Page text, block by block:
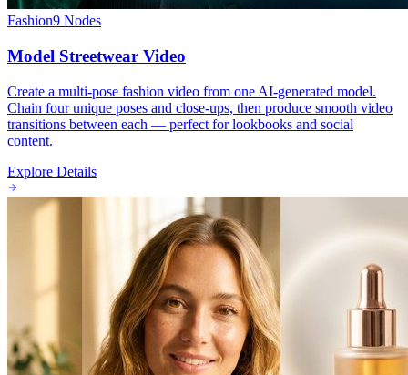
Fashion9 Nodes
Model Streetwear Video
Create a multi-pose fashion video from one AI-generated model.
Chain four unique poses and close-ups, then produce smooth video
transitions between each — perfect for lookbooks and social
content.
Explore Details